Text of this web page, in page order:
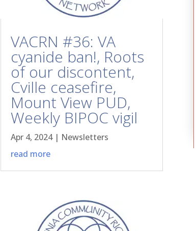
VACRN #36: VA
cyanide ban!, Roots
of our discontent,
Cville ceasefire,
Mount View PUD,
Weekly BIPOC vigil
Apr 4, 2024| Newsletters
read more